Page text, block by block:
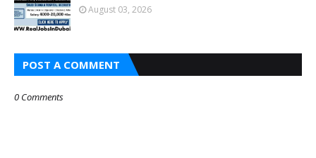
August 03, 2026
POST A COMMENT
0 Comments